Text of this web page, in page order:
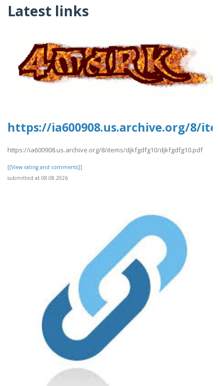
Latest links
https://ia600908.us.archive.org/8/
https://ia600908.us.archive.org/8/items/djkfgdfg10/djkfgdfg10.pdf
[[View rating and comments]]
submitted at 08.08.2026